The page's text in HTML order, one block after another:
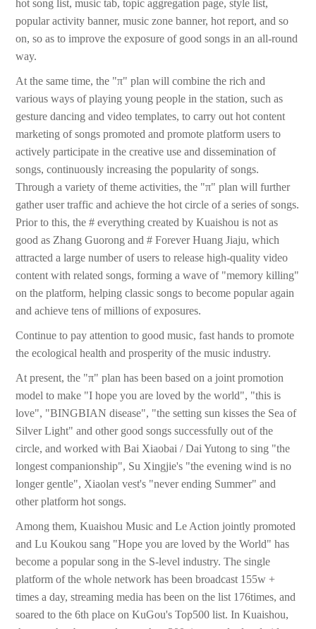
hot song list, music tab, topic aggregation page, style list,
popular activity banner, music zone banner, hot report, and so
on, so as to improve the exposure of good songs in an all-round
way.
At the same time, the "π" plan will combine the rich and
various ways of playing young people in the station, such as
gesture dancing and video templates, to carry out hot content
marketing of songs promoted and promote platform users to
actively participate in the creative use and dissemination of
songs, continuously increasing the popularity of songs.
Through a variety of theme activities, the "π" plan will further
gather user traffic and achieve the hot circle of a series of songs.
Prior to this, the # everything created by Kuaishou is not as
good as Zhang Guorong and # Forever Huang Jiaju, which
attracted a large number of users to release high-quality video
content with related songs, forming a wave of "memory killing"
on the platform, helping classic songs to become popular again
and achieve tens of millions of exposures.
Continue to pay attention to good music, fast hands to promote
the ecological health and prosperity of the music industry.
At present, the "π" plan has been based on a joint promotion
model to make "I hope you are loved by the world", "this is
love", "BINGBIAN disease", "the setting sun kisses the Sea of
Silver Light" and other good songs successfully out of the
circle, and worked with Bai Xiaobai / Dai Yutong to sing "the
longest companionship", Su Xingjie's "the evening wind is no
longer gentle", Xiaolan vest's "never ending Summer" and
other platform hot songs.
Among them, Kuaishou Music and Le Action jointly promoted
and Lu Koukou sang "Hope you are loved by the World" has
become a popular song in the S-level industry. The single
platform of the whole network has been broadcast 155w +
times a day, streaming media has been on the list 176times, and
soared to the 6th place on KuGou's Top500 list. In Kuaishou,